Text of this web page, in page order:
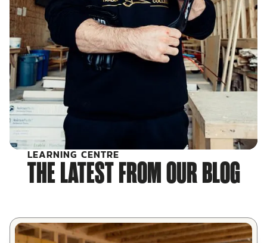
LEARNING CENTRE
THE LATEST FROM OUR BLOG